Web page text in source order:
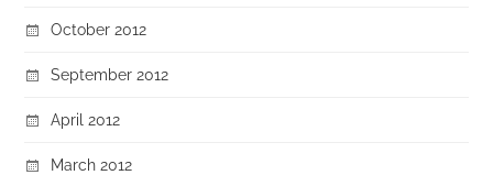
October 2012
September 2012
April 2012
March 2012